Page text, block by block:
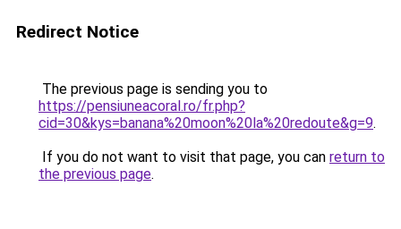
Redirect Notice
The previous page is sending you to
https://pensiuneacoral.ro/fr.php?
cid=30&kys=banana%20moon%20la%20redoute&g=9.
If you do not want to visit that page, you can return to
the previous page.